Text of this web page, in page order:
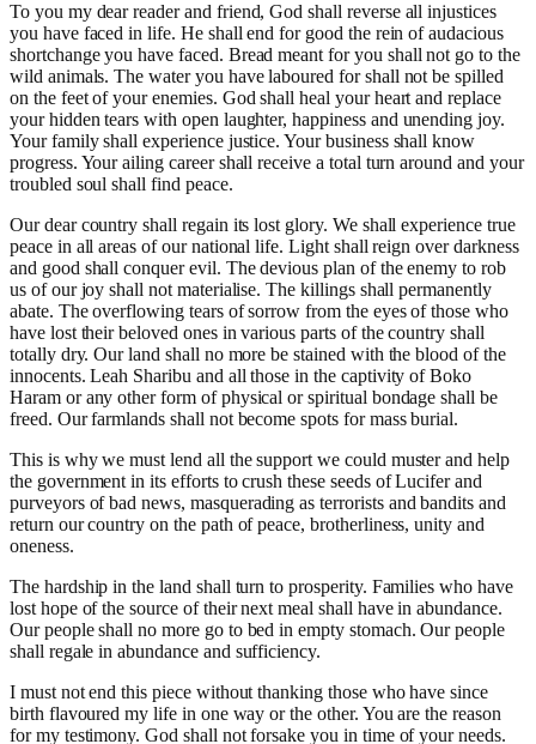
To you my dear reader and friend, God shall reverse all injustices
you have faced in life. He shall end for good the rein of audacious
shortchange you have faced. Bread meant for you shall not go to the
wild animals. The water you have laboured for shall not be spilled
on the feet of your enemies. God shall heal your heart and replace
your hidden tears with open laughter, happiness and unending joy.
Your family shall experience justice. Your business shall know
progress. Your ailing career shall receive a total turn around and your
troubled soul shall find peace.
Our dear country shall regain its lost glory. We shall experience true
peace in all areas of our national life. Light shall reign over darkness
and good shall conquer evil. The devious plan of the enemy to rob
us of our joy shall not materialise. The killings shall permanently
abate. The overflowing tears of sorrow from the eyes of those who
have lost their beloved ones in various parts of the country shall
totally dry. Our land shall no more be stained with the blood of the
innocents. Leah Sharibu and all those in the captivity of Boko
Haram or any other form of physical or spiritual bondage shall be
freed. Our farmlands shall not become spots for mass burial.
This is why we must lend all the support we could muster and help
the government in its efforts to crush these seeds of Lucifer and
purveyors of bad news, masquerading as terrorists and bandits and
return our country on the path of peace, brotherliness, unity and
oneness.
The hardship in the land shall turn to prosperity. Families who have
lost hope of the source of their next meal shall have in abundance.
Our people shall no more go to bed in empty stomach. Our people
shall regale in abundance and sufficiency.
I must not end this piece without thanking those who have since
birth flavoured my life in one way or the other. You are the reason
for my testimony. God shall not forsake you in time of your needs.